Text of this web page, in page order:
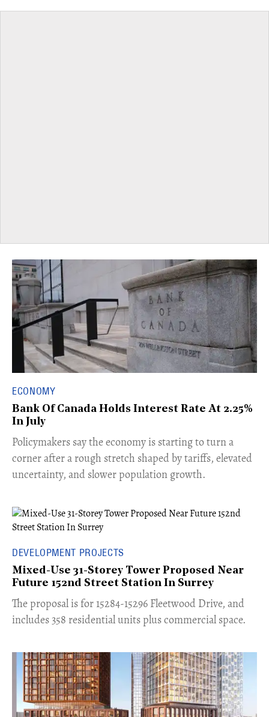
ECONOMY
Bank Of Canada Holds Interest Rate At 2.25%
In July
​Policymakers say the economy is starting to turn a
corner after a rough stretch shaped by tariffs, elevated
uncertainty, and slower population growth.
DEVELOPMENT PROJECTS
Mixed-Use 31-Storey Tower Proposed Near
Future 152nd Street Station In Surrey
​The proposal is for 15284-15296 Fleetwood Drive, and
includes 358 residential units plus commercial space.